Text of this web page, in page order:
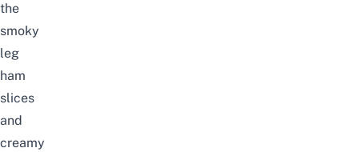
the
smoky
leg
ham
slices
and
creamy